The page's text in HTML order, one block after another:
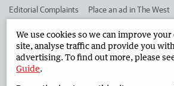
Editorial Complaints Place an ad in The West
Advertise in the South Western Times
West Australian Newspapers Limited 2026
We use cookies so we can improve
site, analyse traffic and provide you
advertising. To find out more, please
Guide.